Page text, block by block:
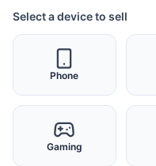
Select a device to sell
Phone
Gaming